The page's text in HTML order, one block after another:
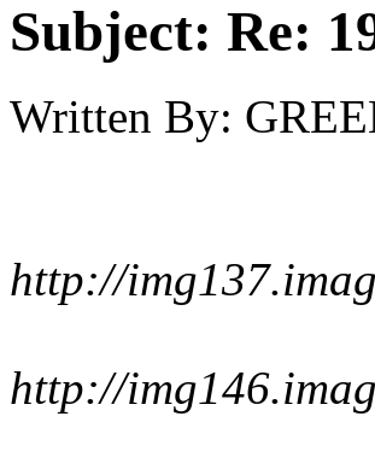
Subject: Re:
Written By:
http://
http://